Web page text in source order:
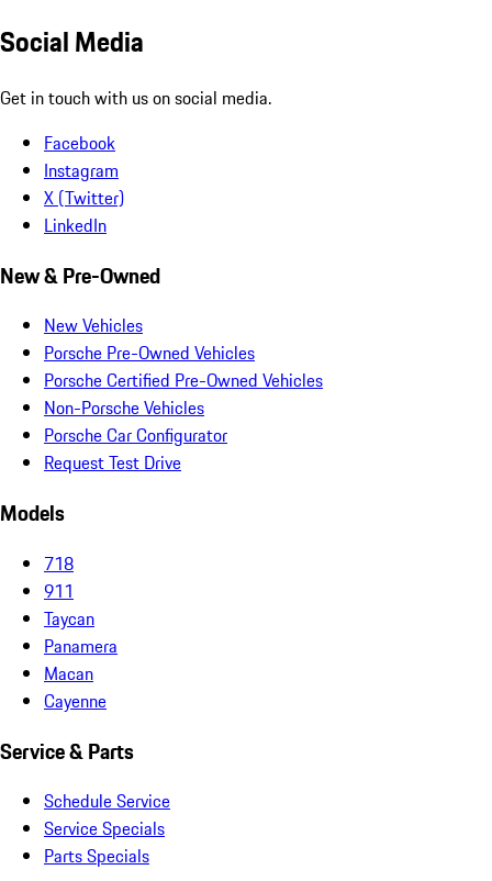
Social Media
Get in touch with us on social media.
Facebook
Instagram
X (Twitter)
LinkedIn
New & Pre-Owned
New Vehicles
Porsche Pre-Owned Vehicles
Porsche Certified Pre-Owned Vehicles
Non-Porsche Vehicles
Porsche Car Configurator
Request Test Drive
Models
718
911
Taycan
Panamera
Macan
Cayenne
Service & Parts
Schedule Service
Service Specials
Parts Specials